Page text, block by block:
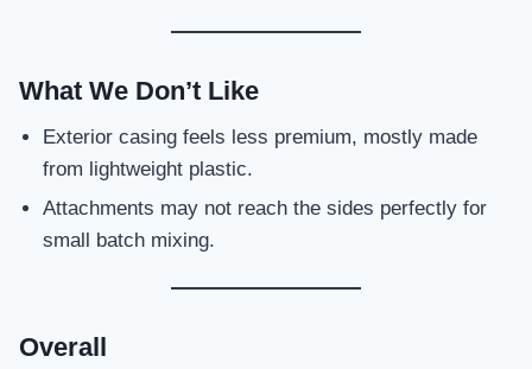
What We Don’t Like
Exterior casing feels less premium, mostly made
from lightweight plastic.
Attachments may not reach the sides perfectly for
small batch mixing.
Overall